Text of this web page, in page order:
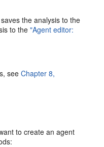
the analysis to the
to the"Agent editor:
seeChapter 8,
to create an agent